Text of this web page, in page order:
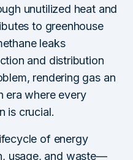
unutilized heat and
to greenhouse
leaks
and distribution
rendering gas an
era where every
is crucial.
of energy
usage, and waste—